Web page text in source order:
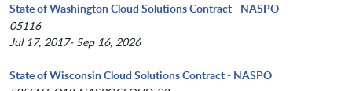
State of Washington Cloud Solutions Contract - NASPO
05116
Jul 17, 2017- Sep 16, 2026
State of Wisconsin Cloud Solutions Contract - NASPO